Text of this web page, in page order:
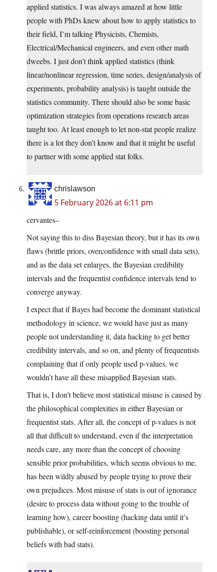
applied statistics. I was always amazed at how little
people with PhDs knew about how to apply statistics to
their field, I’m talking Physicists, Chemists,
Electrical/Mechanical engineers, and even other math
dweebs. I just don’t think applied statistics (think
linear/nonlinear regression, time series, design/analysis of
experiments, probability analysis) is taught outside the
statistics community. There should also be some basic
optimization strategies from operations research areas
taught too. At least enough to let non-stat people realize
there is a lot they don’t know and that it might be useful
to partner with some applied stat folks.
chrislawson
5 February 2026 at 6:11 pm
cervantes–
Not saying this to diss Bayesian theory, but it has its own
flaws (brittle priors, overconfidence with small data sets),
and as the data set enlarges, the Bayesian credibility
intervals and the frequentist confidence intervals tend to
converge anyway.
I expect that if Bayes had become the dominant statistical
methodology in science, we would have just as many
people not understanding it, data hacking to get better
credibility intervals, and so on, and plenty of frequentists
complaining that if only people used p-values, we
wouldn’t have all these misapplied Bayesian stats.
That is, I don’t believe most statistical misuse is caused by
the philosophical complexities in either Bayesian or
frequentist stats. After all, the concept of p-values is not
all that difficult to understand, even if the interpretation
needs care, any more than the concept of choosing
sensible prior probabilities, which seems obvious to me,
has been wildly abused by people trying to prove their
own prejudices. Most misuse of stats is out of ignorance
(desire to process data without going to the trouble of
learning how), career boosting (hacking data until it’s
publishable), or self-reinforcement (boosting personal
beliefs with bad stats).